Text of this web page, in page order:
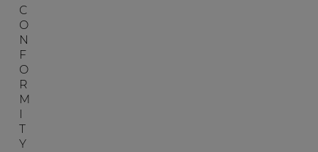
C
O
N
F
O
R
M
I
T
Y